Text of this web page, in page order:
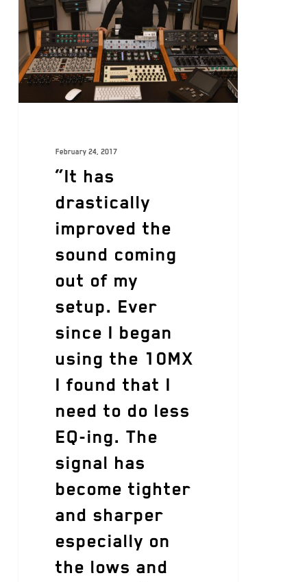
February 24, 2017
“It has
drastically
improved the
sound coming
out of my
setup. Ever
since I began
using the 10MX
I found that I
need to do less
EQ-ing. The
signal has
become tighter
and sharper
especially on
the lows and